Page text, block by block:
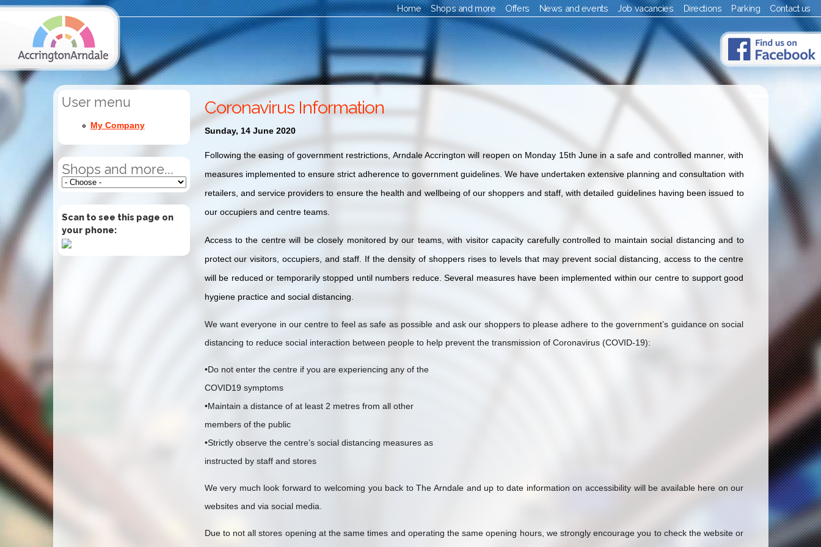
Home Shops and more Offers News and events Job vacancies Directions Parking Contact us
User menu
My Company
Shops and more...
Scan to see this page on
your phone:
Coronavirus Information
Sunday, 14 June 2020
Following the easing of government restrictions, Arndale Accrington will reopen on Monday 15th June in a safe and controlled manner, with
measures implemented to ensure strict adherence to government guidelines. We have undertaken extensive planning and consultation with
retailers, and service providers to ensure the health and wellbeing of our shoppers and staff, with detailed guidelines having been issued to
our occupiers and centre teams.
Access to the centre will be closely monitored by our teams, with visitor capacity carefully controlled to maintain social distancing and to
protect our visitors, occupiers, and staff. If the density of shoppers rises to levels that may prevent social distancing, access to the centre
will be reduced or temporarily stopped until numbers reduce. Several measures have been implemented within our centre to support good
hygiene practice and social distancing.
We want everyone in our centre to feel as safe as possible and ask our shoppers to please adhere to the government’s guidance on social
distancing to reduce social interaction between people to help prevent the transmission of Coronavirus (COVID-19):
•Do not enter the centre if you are experiencing any of the
COVID19 symptoms
•Maintain a distance of at least 2 metres from all other
members of the public
•Strictly observe the centre’s social distancing measures as
instructed by staff and stores
We very much look forward to welcoming you back to The Arndale and up to date information on accessibility will be available here on our
websites and via social media.
Due to not all stores opening at the same times and operating the same opening hours, we strongly encourage you to check the website or